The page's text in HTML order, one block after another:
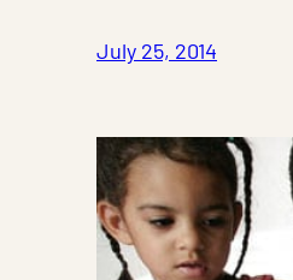
July 25, 2014